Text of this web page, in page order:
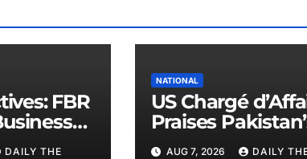
FBR
DAILY THE
NATIONAL
US Chargé
Praises
Peace Efforts
AUG 7, 2026 DAILY